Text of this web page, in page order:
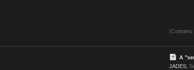
(Contains
A
JADES